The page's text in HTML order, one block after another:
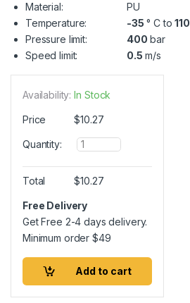
Material:
PU
Temperature:
-35 ° C to110
Pressure limit:
400 bar
Speed limit:
0.5 m/s
Availability: In Stock
Price $10.27
Quantity:
Q
u
a
n
i
t
Total $10.27
Free Delivery
Get Free 2-4 days delivery.
Minimum order$49
Add to cart